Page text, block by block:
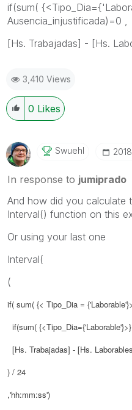
if(sum(
Ausencia_injustificada)=0 ,
[Hs. Trabajadas] - [Hs.
3,410 Views
0 Likes
Swuehl
In response to jumiprado
And how did you calculate
Interval() function on this
Or using your last one
Interval(
(
if( sum( {< Tipo_Dia =
if(sum(
[Hs. Trabajadas] - [Hs.
) / 24
,'hh:mm:ss')